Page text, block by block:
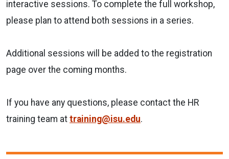
interactive sessions. To complete the full workshop,
please plan to attend both sessions in a series.
Additional sessions will be added to the registration
page over the coming months.
If you have any questions, please contact the HR
training team at training@isu.edu.